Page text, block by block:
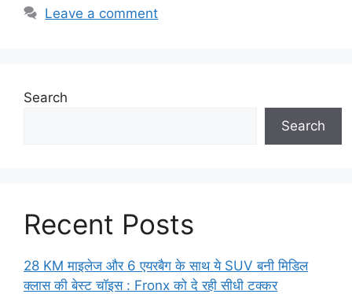
Leave a comment
Search
Search
Recent Posts
28 KM माइलेज और 6 एयरबैग के साथ ये SUV बनी मिडिल
क्लास की बेस्ट चॉइस : Fronx को दे रही सीधी टक्कर